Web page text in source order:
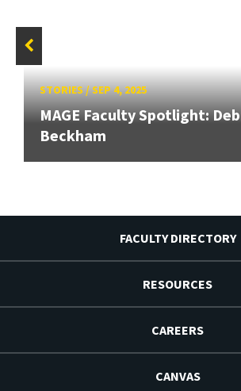
STORIES/SEP 4, 2025
MAGE Faculty Spotlight:
Beckham
FACULTY DIRECTORY
RESOURCES
CAREERS
CANVAS